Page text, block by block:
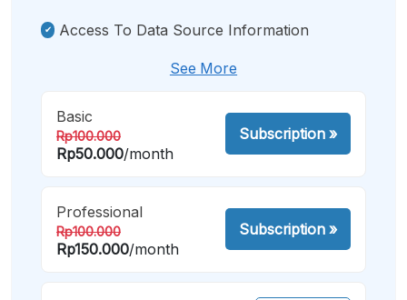
Access To Data Source Information
See More
Basic
Rp100.000
Rp50.000/month
Subscription»
Professional
Rp100.000
Rp150.000/month
Subscription»